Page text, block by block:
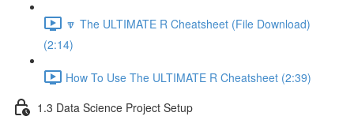
🔽 The ULTIMATE R Cheatsheet (File Download)
(2:14)
How To Use The ULTIMATE R Cheatsheet (2:39)
1.3 Data Science Project Setup